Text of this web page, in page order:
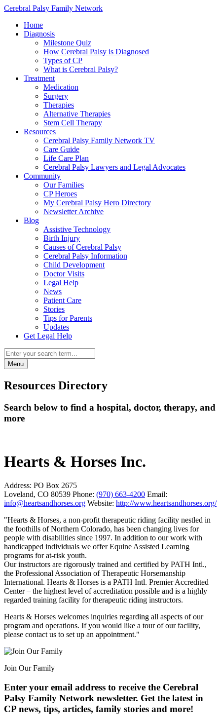
Cerebral Palsy Family Network
Home
Diagnosis
Milestone Quiz
How Cerebral Palsy is Diagnosed
Types of CP
What is Cerebral Palsy?
Treatment
Medication
Surgery
Therapies
Alternative Therapies
Stem Cell Therapy
Resources
Cerebral Palsy Family Network TV
Care Guide
Life Care Plan
Cerebral Palsy Lawyers and Legal Advocates
Community
Our Families
CP Heroes
My Cerebral Palsy Hero Directory
Newsletter Archive
Blog
Assistive Technology
Birth Injury
Causes of Cerebral Palsy
Cerebral Palsy Information
Child Development
Doctor Visits
Legal Help
News
Patient Care
Stories
Tips for Parents
Updates
Get Legal Help
Menu
Resources Directory
Search below to find a hospital, doctor, therapy, and
more
Hearts & Horses Inc.
Address: PO Box 2675
Loveland, CO 80539 Phone: (970) 663-4200 Email:
info@heartsandhorses.org Website: http://www.heartsandhorses.org/
"Hearts & Horses, a non-profit therapeutic riding facility nestled in
the foothills of Northern Colorado, has been changing lives for
people with disabilities since 1997. In addition to our work with
handicapped individuals we offer Equine Assisted Learning
programs for at-risk youth.
Our instructors are rigorously trained and certified by PATH Intl.,
the Professional Association of Therapeutic Horsemanship
International. Hearts & Horses is a PATH Intl. Premier Accredited
Center – the highest level of accreditation possible and is a highly
regarded training facility for therapeutic riding instructors.
Hearts & Horses welcomes inquiries regarding all aspects of our
program and operations. If you would like a tour of our facility,
please contact us to set up an appointment."
Join Our Family
Enter your email address to receive the Cerebral
Palsy Family Network newsletter. Get the latest in
CP news, tips, articles, family stories and more!